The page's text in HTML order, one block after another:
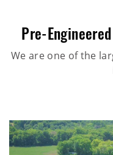
Pre-
We are one of the